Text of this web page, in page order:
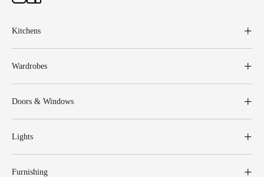
Kitchens
Wardrobes
Doors & Windows
Lights
Furnishing